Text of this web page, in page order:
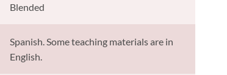
Blended
Spanish. Some teaching materials are in
English.